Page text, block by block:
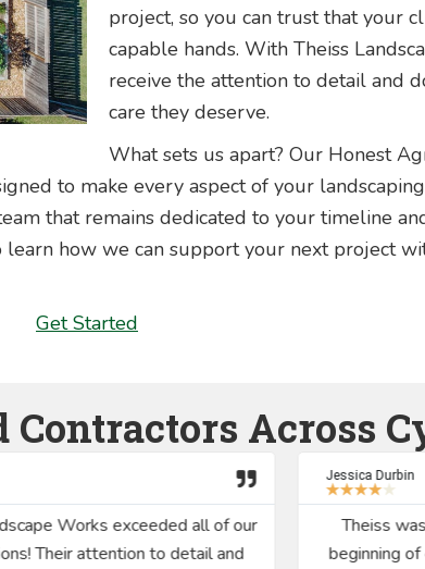
project, so you can trust that your
capable hands. With Theiss
receive the attention to detail and
care they deserve.
What sets us apart? Our Honest
to make every aspect of your
that remains dedicated to your timeline
learn how we can support your next project
Get Started
Across
Works exceeded all of our
Their attention to detail and
Jessica Durbin
★★★★★
Theiss
beginning